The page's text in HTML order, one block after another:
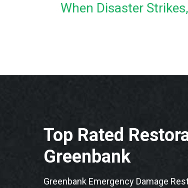
When Disaster
Top Rated
Greenbank
Greenbank Emergency Damage